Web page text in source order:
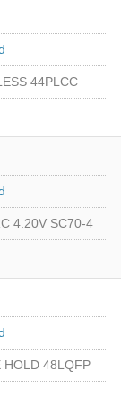
44PLCC
4.20V SC70-4
HOLD 48LQFP